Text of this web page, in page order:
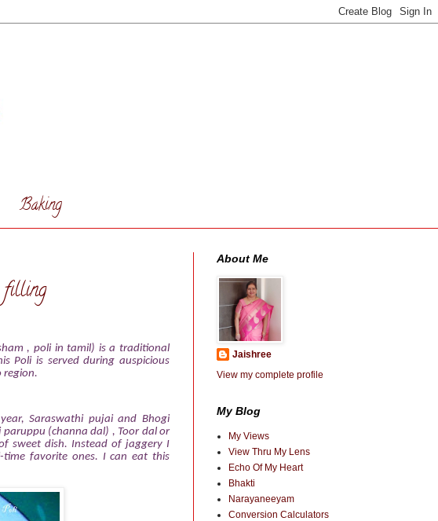
Baking
filling
, poli in tamil) is a traditional
Poli is served during auspicious
region.
Saraswathi pujai and Bhogi
(channa dal) , Toor dal or
sweet dish. Instead of jaggery I
favorite ones. I can eat this
About Me
Jaishree
View my complete profile
My Blog
My Views
View Thru My Lens
Echo Of My Heart
Bhakti
Narayaneeyam
Conversion Calculators